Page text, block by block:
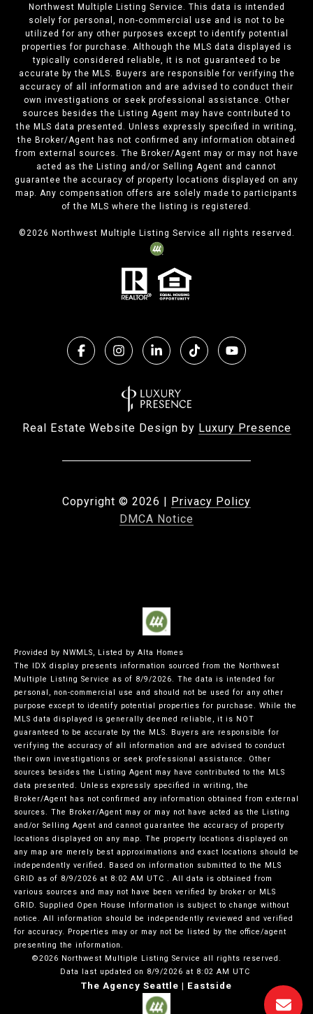
Northwest Multiple Listing Service. This data is intended
solely for personal, non-commercial use and is not to be
utilized for any other purposes except to identify potential
properties for purchase. Although the MLS data displayed is
typically considered reliable, it is not guaranteed to be
accurate by the MLS. Buyers are responsible for verifying the
accuracy of all information and are advised to conduct their
own investigations or seek professional assistance. Other
sources besides the Listing Agent may have contributed to
the MLS data presented. Unless expressly specified in writing,
the Broker/Agent has not confirmed any information obtained
from external sources. The Broker/Agent may or may not have
acted as the Listing and/or Selling Agent and cannot
guarantee the accuracy of property locations displayed on any
map. Any compensation offers are solely made to participants
of the MLS where the listing is registered.
©2026 Northwest Multiple Listing Service all rights reserved.
Real Estate Website Design by Luxury Presence
Copyright © 2026 | Privacy Policy
DMCA Notice
Provided by NWMLS, Listed by Alta Homes
The IDX display presents information sourced from the Northwest
Multiple Listing Service as of 8/9/2026. The data is intended for
personal, non-commercial use and should not be used for any other
purpose except to identify potential properties for purchase. While the
MLS data displayed is generally deemed reliable, it is NOT
guaranteed to be accurate by the MLS. Buyers are responsible for
verifying the accuracy of all information and are advised to conduct
their own investigations or seek professional assistance. Other
sources besides the Listing Agent may have contributed to the MLS
data presented. Unless expressly specified in writing, the
Broker/Agent has not confirmed any information obtained from external
sources. The Broker/Agent may or may not have acted as the Listing
and/or Selling Agent and cannot guarantee the accuracy of property
locations displayed on any map. The property locations displayed on
any map are merely best approximations and exact locations should be
independently verified. Based on information submitted to the MLS
GRID as of 8/9/2026 at 8:02 AM UTC . All data is obtained from
various sources and may not have been verified by broker or MLS
GRID. Supplied Open House Information is subject to change without
notice. All information should be independently reviewed and verified
for accuracy. Properties may or may not be listed by the office/agent
presenting the information.
©2026 Northwest Multiple Listing Service all rights reserved.
Data last updated on 8/9/2026 at 8:02 AM UTC
The Agency Seattle | Eastside